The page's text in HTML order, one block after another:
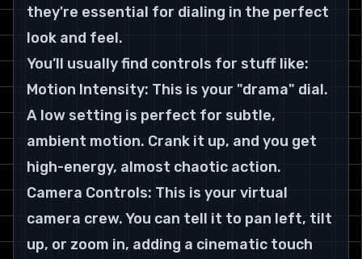
they're essential for dialing in the perfect
look and feel.
You’ll usually find controls for stuff like:
Motion Intensity: This is your "drama" dial.
A low setting is perfect for subtle,
ambient motion. Crank it up, and you get
high-energy, almost chaotic action.
Camera Controls: This is your virtual
camera crew. You can tell it to pan left, tilt
up, or zoom in, adding a cinematic touch